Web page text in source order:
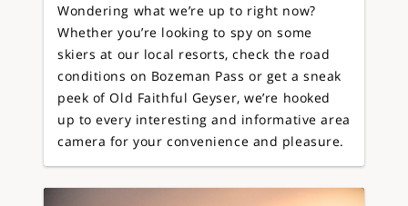
Wondering what we’re up to right now?
Whether you’re looking to spy on some
skiers at our local resorts, check the road
conditions on Bozeman Pass or get a sneak
peek of Old Faithful Geyser, we’re hooked
up to every interesting and informative area
camera for your convenience and pleasure.